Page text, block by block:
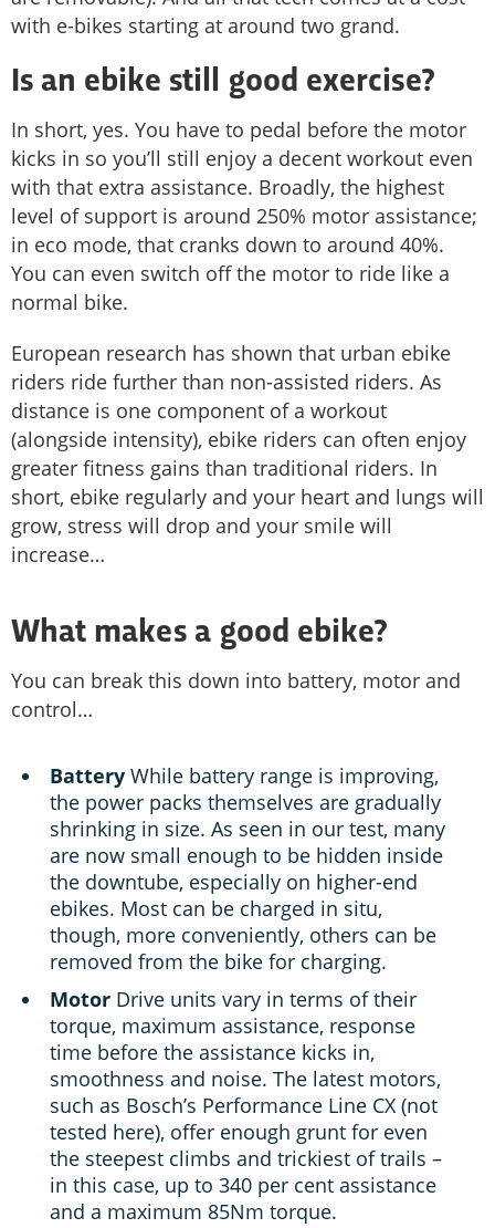
with e-bikes starting at around two grand.
Is an ebike still good exercise?
In short, yes. You have to pedal before the motor
kicks in so you’ll still enjoy a decent workout even
with that extra assistance. Broadly, the highest
level of support is around 250% motor assistance;
in eco mode, that cranks down to around 40%.
You can even switch off the motor to ride like a
normal bike.
European research has shown that urban ebike
riders ride further than non-assisted riders. As
distance is one component of a workout
(alongside intensity), ebike riders can often enjoy
greater fitness gains than traditional riders. In
short, ebike regularly and your heart and lungs will
grow, stress will drop and your smile will
increase…
What makes a good ebike?
You can break this down into battery, motor and
control…
Battery While battery range is improving,
the power packs themselves are gradually
shrinking in size. As seen in our test, many
are now small enough to be hidden inside
the downtube, especially on higher-end
ebikes. Most can be charged in situ,
though, more conveniently, others can be
removed from the bike for charging.
Motor Drive units vary in terms of their
torque, maximum assistance, response
time before the assistance kicks in,
smoothness and noise. The latest motors,
such as Bosch’s Performance Line CX (not
tested here), offer enough grunt for even
the steepest climbs and trickiest of trails –
in this case, up to 340 per cent assistance
and a maximum 85Nm torque.